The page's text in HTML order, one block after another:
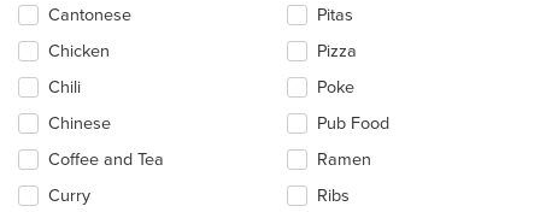
Cantonese
Chicken
Chili
Chinese
Coffee and Tea
Curry
Pitas
Pizza
Poke
Pub Food
Ramen
Ribs